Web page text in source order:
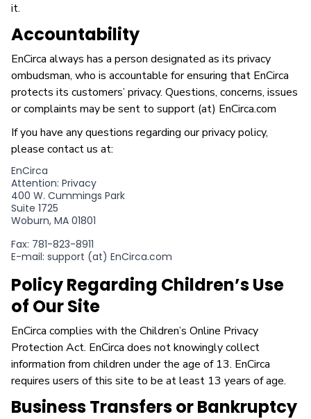
it.
Accountability
EnCirca always has a person designated as its privacy
ombudsman, who is accountable for ensuring that EnCirca
protects its customers’ privacy. Questions, concerns, issues
or complaints may be sent to support (at) EnCirca.com
If you have any questions regarding our privacy policy,
please contact us at:
EnCirca
Attention: Privacy
400 W. Cummings Park
Suite 1725
Woburn, MA 01801
Fax: 781-823-8911
E-mail: support (at) EnCirca.com
Policy Regarding Children’s Use
of Our Site
EnCirca complies with the Children’s Online Privacy
Protection Act. EnCirca does not knowingly collect
information from children under the age of 13. EnCirca
requires users of this site to be at least 13 years of age.
Business Transfers or Bankruptcy